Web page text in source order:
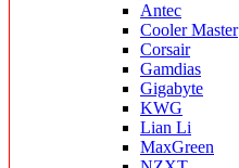
Antec
Cooler Master
Corsair
Gamdias
Gigabyte
KWG
Lian Li
MaxGreen